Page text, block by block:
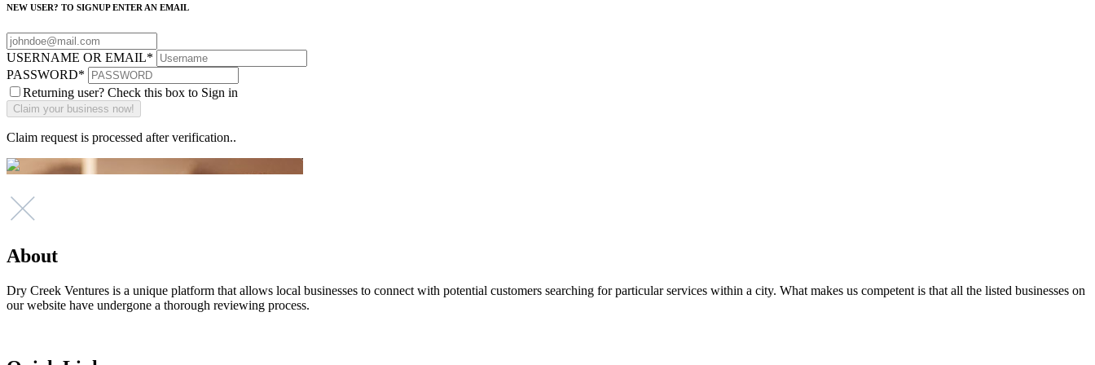
NEW USER? TO SIGNUP ENTER AN EMAIL
USERNAME OR EMAIL*
PASSWORD*
Returning user? Check this box to Sign in
Claim request is processed after verification..
About
Dry Creek Ventures is a unique platform that allows local businesses to connect with potential customers searching for particular services within a city. What makes us competent is that all the listed businesses on
our website have undergone a thorough reviewing process.